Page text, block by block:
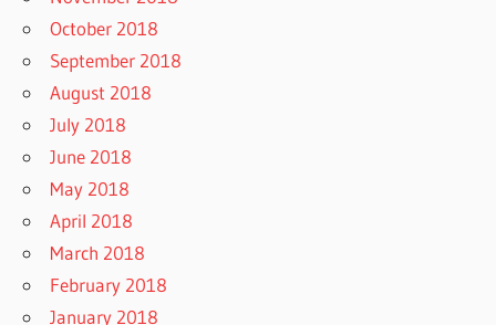
October 2018
September 2018
August 2018
July 2018
June 2018
May 2018
April 2018
March 2018
February 2018
January 2018